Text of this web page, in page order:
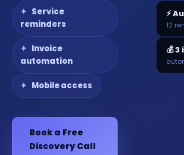
Service
reminders
Invoice
automation
Mobile access
Book a Free
Discovery Call
⚡
12
💰